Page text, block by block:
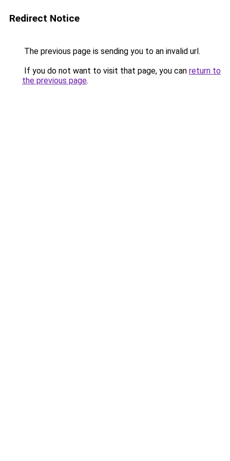
Redirect Notice
The previous page is sending you to an invalid url.
If you do not want to visit that page, you can return to
the previous page.